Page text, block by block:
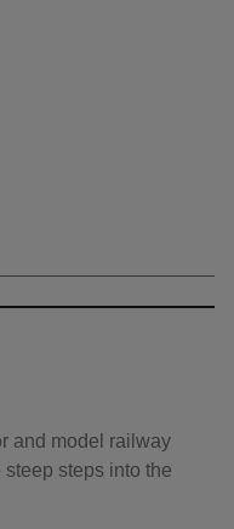
and model railway
steep steps into the